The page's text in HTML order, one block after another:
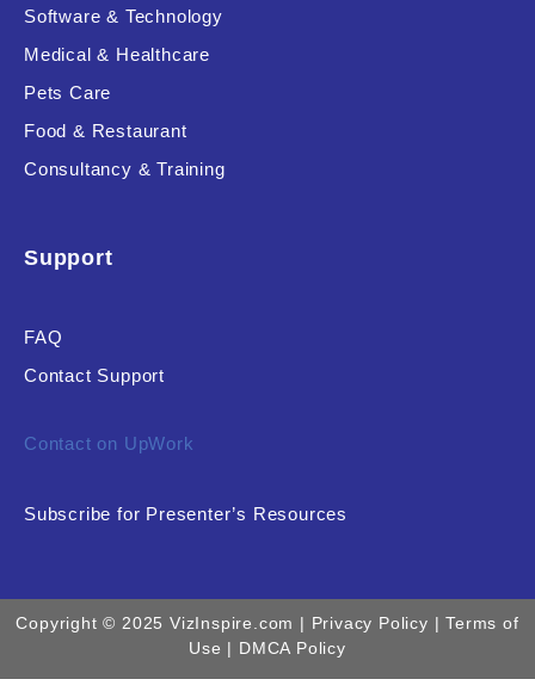
Software & Technology
Medical & Healthcare
Pets Care
Food & Restaurant
Consultancy & Training
Support
FAQ
Contact Support
Contact on UpWork
Subscribe for Presenter’s Resources
Copyright © 2025 VizInspire.com | Privacy Policy | Terms of
Use | DMCA Policy